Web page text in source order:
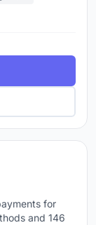
for
and 146